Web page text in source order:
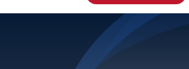
Inventory